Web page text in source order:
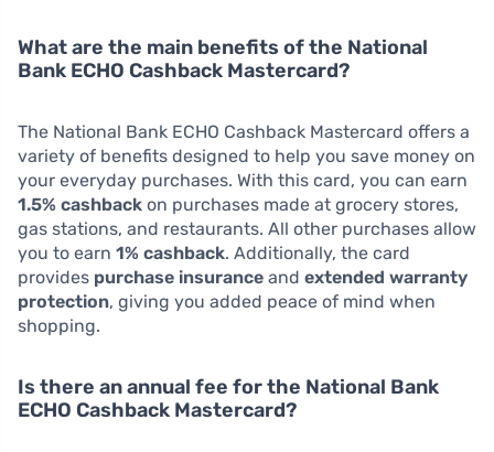
What are the main benefits of the National
Bank ECHO Cashback Mastercard?
The National Bank ECHO Cashback Mastercard offers a
variety of benefits designed to help you save money on
your everyday purchases. With this card, you can earn
1.5% cashback on purchases made at grocery stores,
gas stations, and restaurants. All other purchases allow
you to earn 1% cashback. Additionally, the card
provides purchase insurance and extended warranty
protection, giving you added peace of mind when
shopping.
Is there an annual fee for the National Bank
ECHO Cashback Mastercard?